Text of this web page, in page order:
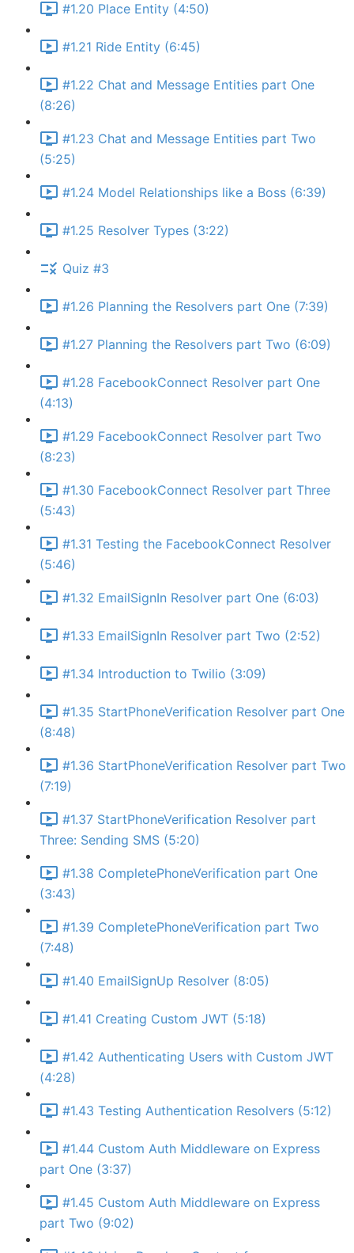
#1.20 Place Entity (4:50)
#1.21 Ride Entity (6:45)
#1.22 Chat and Message Entities part One
(8:26)
#1.23 Chat and Message Entities part Two
(5:25)
#1.24 Model Relationships like a Boss (6:39)
#1.25 Resolver Types (3:22)
Quiz #3
#1.26 Planning the Resolvers part One (7:39)
#1.27 Planning the Resolvers part Two (6:09)
#1.28 FacebookConnect Resolver part One
(4:13)
#1.29 FacebookConnect Resolver part Two
(8:23)
#1.30 FacebookConnect Resolver part Three
(5:43)
#1.31 Testing the FacebookConnect Resolver
(5:46)
#1.32 EmailSignIn Resolver part One (6:03)
#1.33 EmailSignIn Resolver part Two (2:52)
#1.34 Introduction to Twilio (3:09)
#1.35 StartPhoneVerification Resolver part One
(8:48)
#1.36 StartPhoneVerification Resolver part Two
(7:19)
#1.37 StartPhoneVerification Resolver part
Three: Sending SMS (5:20)
#1.38 CompletePhoneVerification part One
(3:43)
#1.39 CompletePhoneVerification part Two
(7:48)
#1.40 EmailSignUp Resolver (8:05)
#1.41 Creating Custom JWT (5:18)
#1.42 Authenticating Users with Custom JWT
(4:28)
#1.43 Testing Authentication Resolvers (5:12)
#1.44 Custom Auth Middleware on Express
part One (3:37)
#1.45 Custom Auth Middleware on Express
part Two (9:02)